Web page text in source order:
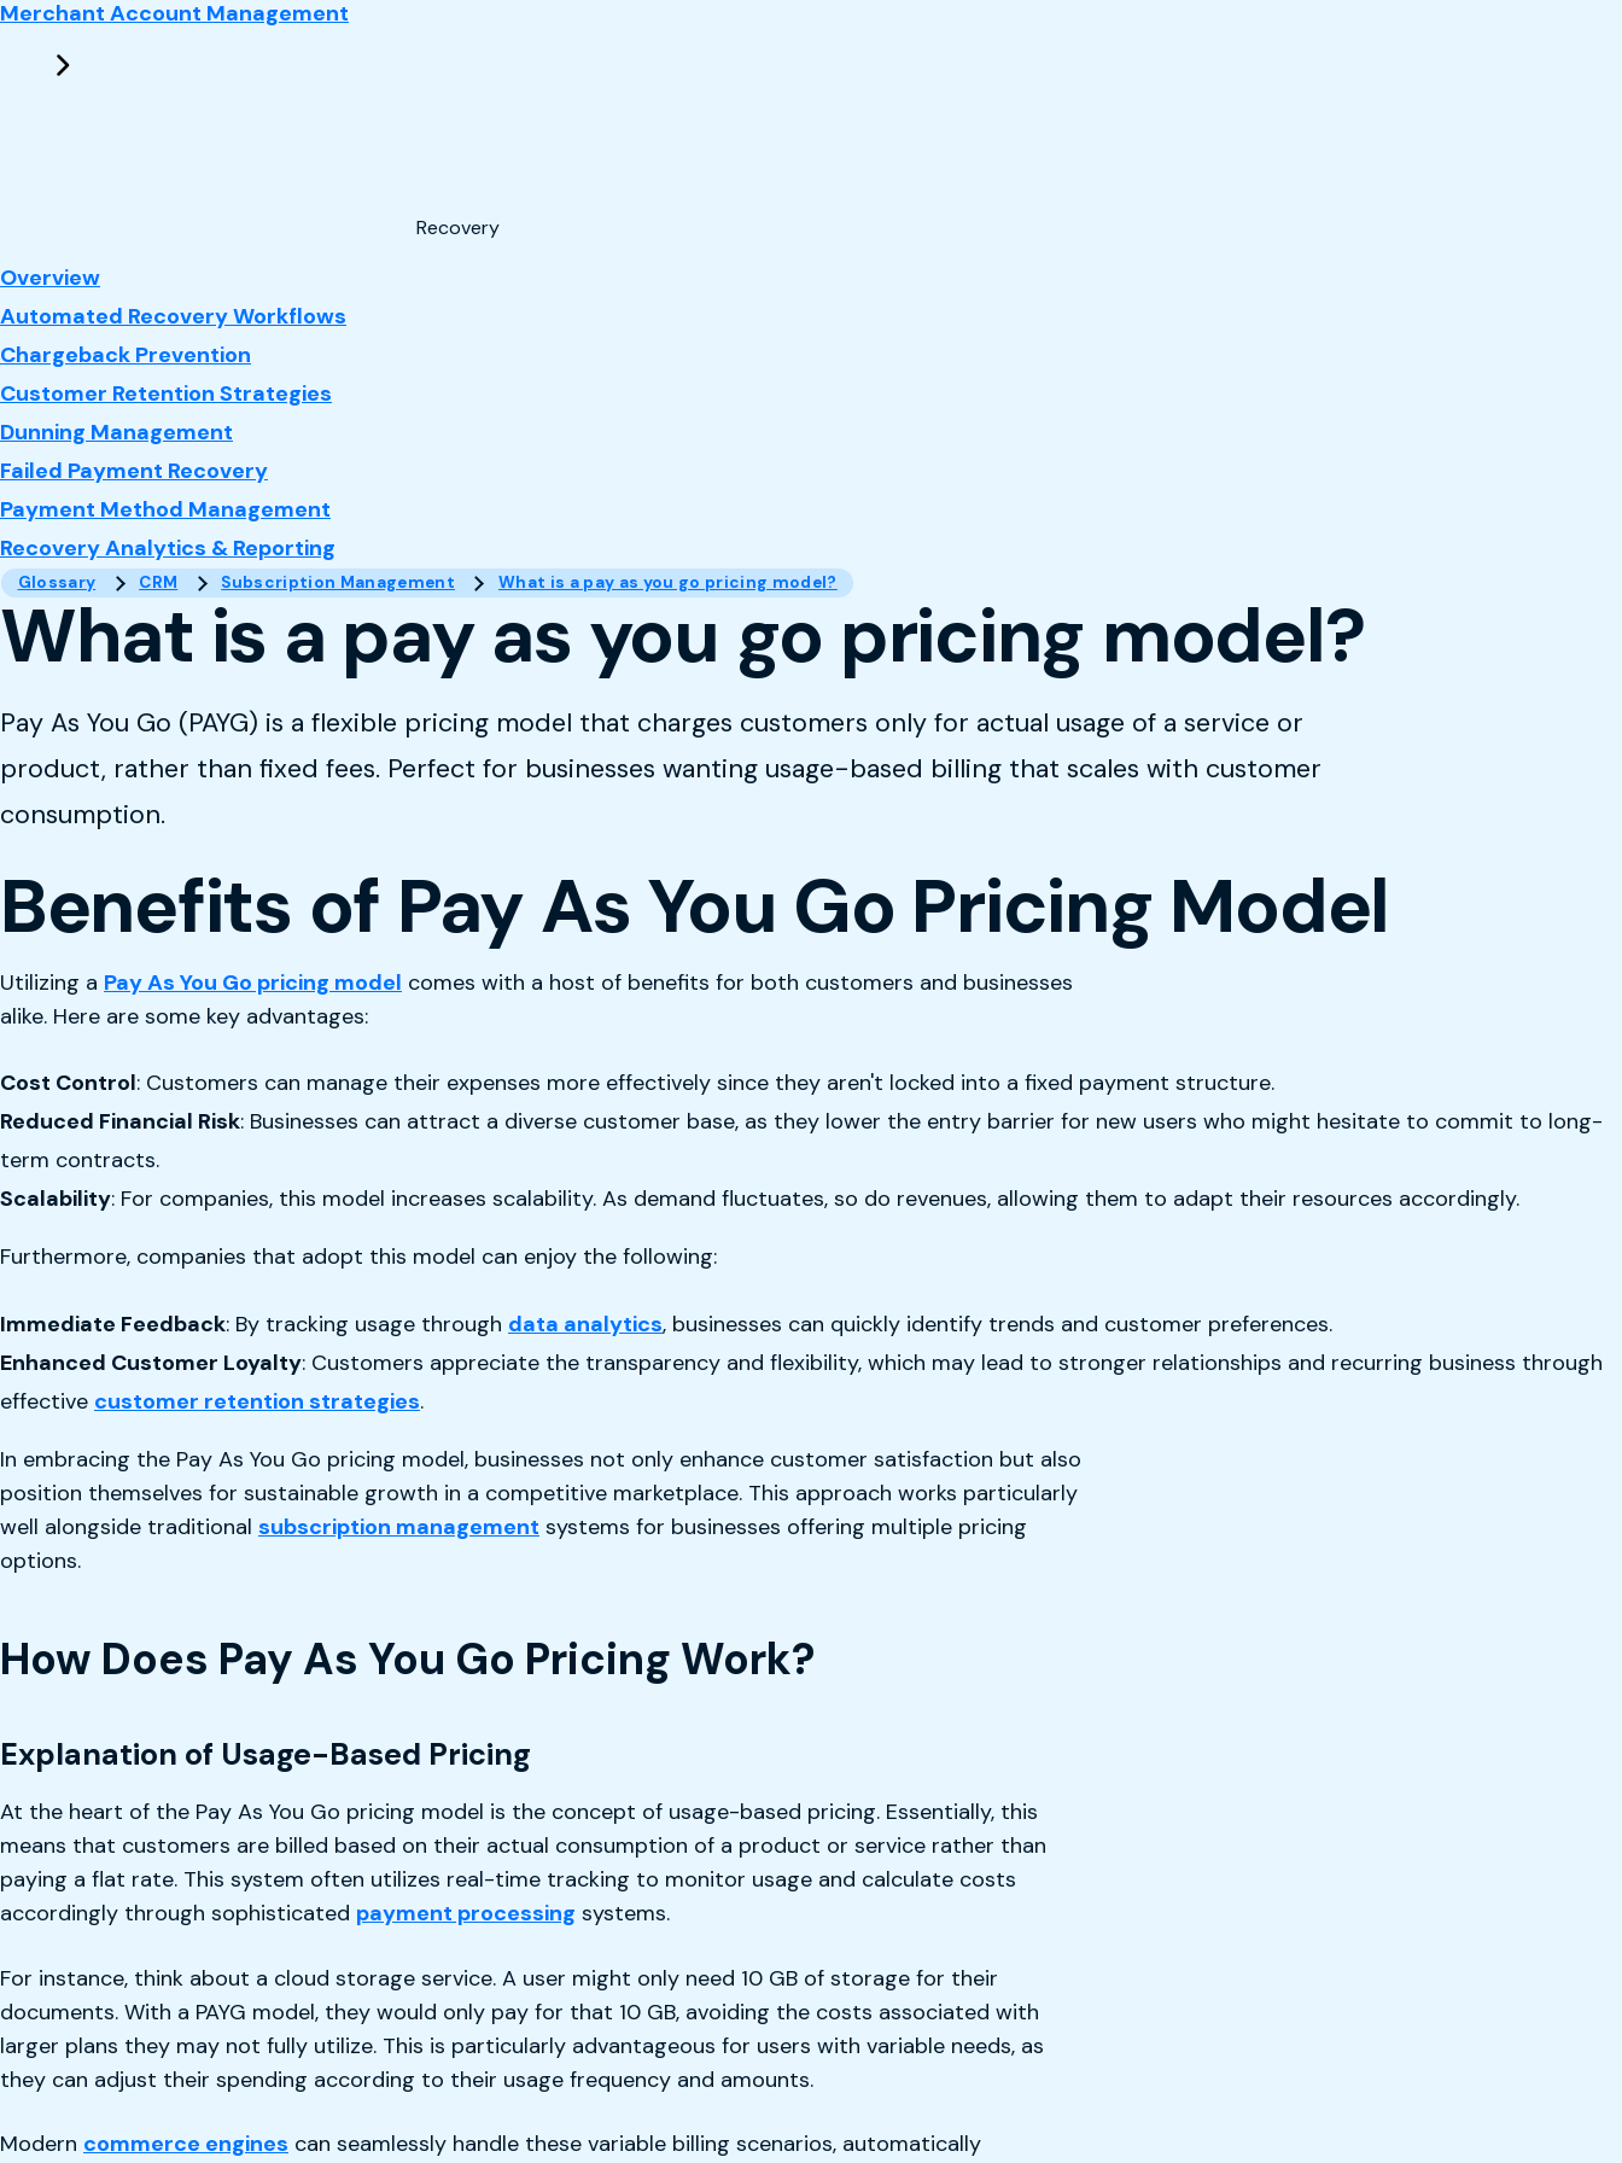
Merchant Account Management
Recovery
Overview: Recovery
Automated Recovery Workflows
Chargeback Prevention
Customer Retention Strategies
Dunning Management
Failed Payment Recovery
Payment Method Management
Recovery Analytics & Reporting
Glossary CRM Subscription Management What is a pay as you go pricing model?
What is a pay as you go pricing model?
Pay As You Go (PAYG) is a flexible pricing model that charges customers only for actual usage of a service or
product, rather than fixed fees. Perfect for businesses wanting usage-based billing that scales with customer
consumption.
Benefits of Pay As You Go Pricing Model
Utilizing a Pay As You Go pricing model comes with a host of benefits for both customers and businesses
alike. Here are some key advantages:
Cost Control: Customers can manage their expenses more effectively since they aren't locked into a fixed payment structure.
Reduced Financial Risk: Businesses can attract a diverse customer base, as they lower the entry barrier for new users who might hesitate to commit to long-
term contracts.
Scalability: For companies, this model increases scalability. As demand fluctuates, so do revenues, allowing them to adapt their resources accordingly.
Furthermore, companies that adopt this model can enjoy the following:
Immediate Feedback: By tracking usage through data analytics, businesses can quickly identify trends and customer preferences.
Enhanced Customer Loyalty: Customers appreciate the transparency and flexibility, which may lead to stronger relationships and recurring business through
effective customer retention strategies.
In embracing the Pay As You Go pricing model, businesses not only enhance customer satisfaction but also
position themselves for sustainable growth in a competitive marketplace. This approach works particularly
well alongside traditional subscription management systems for businesses offering multiple pricing
options.
How Does Pay As You Go Pricing Work?
Explanation of Usage-Based Pricing
At the heart of the Pay As You Go pricing model is the concept of usage-based pricing. Essentially, this
means that customers are billed based on their actual consumption of a product or service rather than
paying a flat rate. This system often utilizes real-time tracking to monitor usage and calculate costs
accordingly through sophisticated payment processing systems.
For instance, think about a cloud storage service. A user might only need 10 GB of storage for their
documents. With a PAYG model, they would only pay for that 10 GB, avoiding the costs associated with
larger plans they may not fully utilize. This is particularly advantageous for users with variable needs, as
they can adjust their spending according to their usage frequency and amounts.
Modern commerce engines can seamlessly handle these variable billing scenarios, automatically